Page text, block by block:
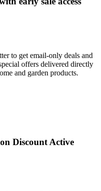
to get email-only deals and
offers delivered directly
and garden products.
Discount Active